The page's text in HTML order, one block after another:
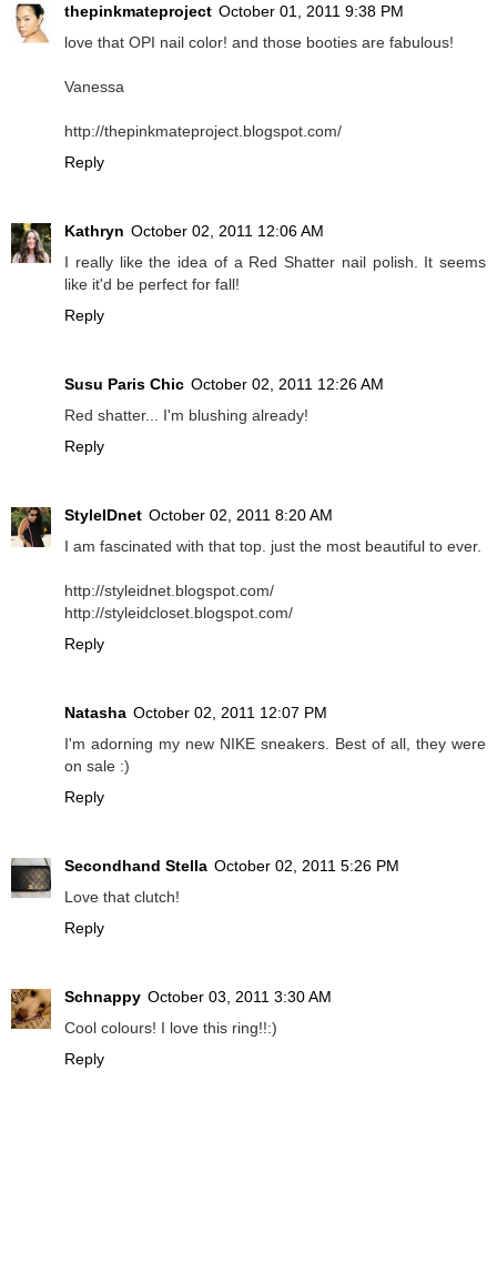
thepinkmateproject October 01, 2011 9:38 PM
love that OPI nail color! and those booties are fabulous!
Vanessa
http://thepinkmateproject.blogspot.com/
Reply
Kathryn October 02, 2011 12:06 AM
I really like the idea of a Red Shatter nail polish. It seems
like it'd be perfect for fall!
Reply
Susu Paris Chic October 02, 2011 12:26 AM
Red shatter... I'm blushing already!
Reply
StyleIDnet October 02, 2011 8:20 AM
I am fascinated with that top. just the most beautiful to ever.
http://styleidnet.blogspot.com/
http://styleidcloset.blogspot.com/
Reply
Natasha October 02, 2011 12:07 PM
I'm adorning my new NIKE sneakers. Best of all, they were
on sale :)
Reply
Secondhand Stella October 02, 2011 5:26 PM
Love that clutch!
Reply
Schnappy October 03, 2011 3:30 AM
Cool colours! I love this ring!!:)
Reply